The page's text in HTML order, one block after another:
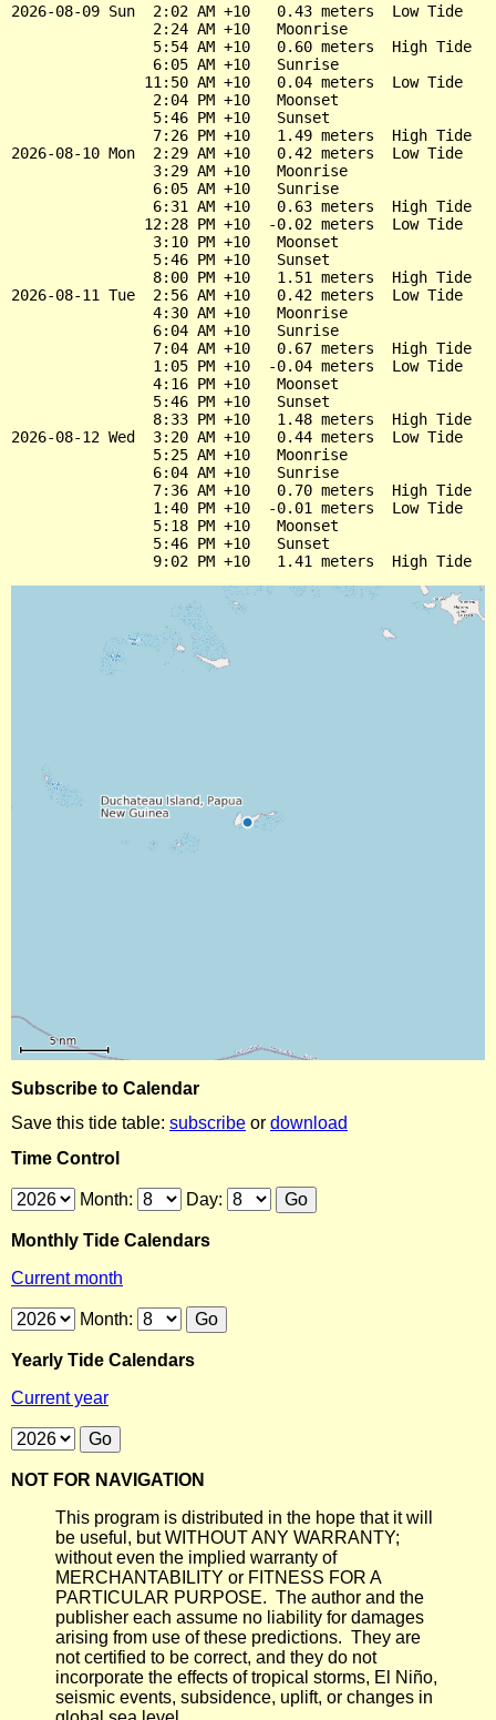
2026-08-09 Sun  2:02 AM +10   0.43 meters  Low Tide
                2:24 AM +10   Moonrise
                5:54 AM +10   0.60 meters  High Tide
                6:05 AM +10   Sunrise
               11:50 AM +10   0.04 meters  Low Tide
                2:04 PM +10   Moonset
                5:46 PM +10   Sunset
                7:26 PM +10   1.49 meters  High Tide
2026-08-10 Mon  2:29 AM +10   0.42 meters  Low Tide
                3:29 AM +10   Moonrise
                6:05 AM +10   Sunrise
                6:31 AM +10   0.63 meters  High Tide
               12:28 PM +10  -0.02 meters  Low Tide
                3:10 PM +10   Moonset
                5:46 PM +10   Sunset
                8:00 PM +10   1.51 meters  High Tide
2026-08-11 Tue  2:56 AM +10   0.42 meters  Low Tide
                4:30 AM +10   Moonrise
                6:04 AM +10   Sunrise
                7:04 AM +10   0.67 meters  High Tide
                1:05 PM +10  -0.04 meters  Low Tide
                4:16 PM +10   Moonset
                5:46 PM +10   Sunset
                8:33 PM +10   1.48 meters  High Tide
2026-08-12 Wed  3:20 AM +10   0.44 meters  Low Tide
                5:25 AM +10   Moonrise
                6:04 AM +10   Sunrise
                7:36 AM +10   0.70 meters  High Tide
                1:40 PM +10  -0.01 meters  Low Tide
                5:18 PM +10   Moonset
                5:46 PM +10   Sunset
Subscribe to Calendar
Save this tide table: subscribe or download
Time Control
Month: Day:
Monthly Tide Calendars
Current month
Month:
Yearly Tide Calendars
Current year
NOT FOR NAVIGATION
This program is distributed in the hope that it will
be useful, but WITHOUT ANY WARRANTY;
without even the implied warranty of
MERCHANTABILITY or FITNESS FOR A
PARTICULAR PURPOSE. The author and the
publisher each assume no liability for damages
arising from use of these predictions. They are
not certified to be correct, and they do not
incorporate the effects of tropical storms, El Niño,
seismic events, subsidence, uplift, or changes in